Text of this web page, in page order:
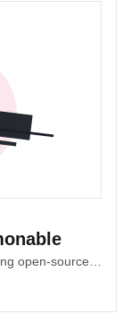
When a one-sentence need maps to working open-source software, the opportunity shifts from shipping products to making small tools appear on demand.